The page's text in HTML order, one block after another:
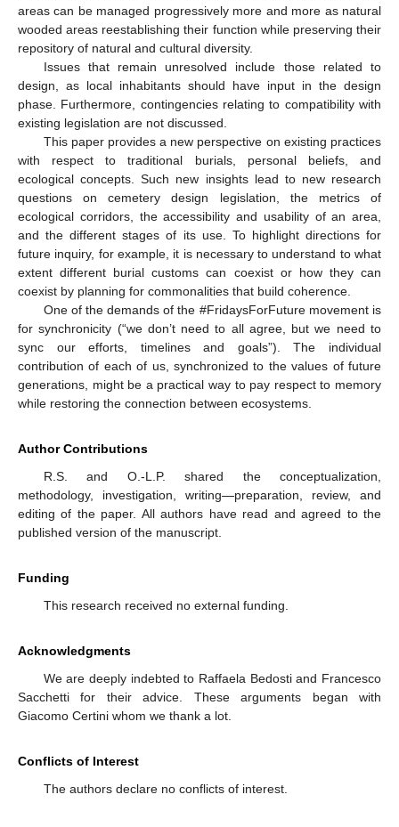
areas can be managed progressively more and more as natural
wooded areas reestablishing their function while preserving their
repository of natural and cultural diversity.
Issues that remain unresolved include those related to
design, as local inhabitants should have input in the design
phase. Furthermore, contingencies relating to compatibility with
existing legislation are not discussed.
This paper provides a new perspective on existing practices
with respect to traditional burials, personal beliefs, and
ecological concepts. Such new insights lead to new research
questions on cemetery design legislation, the metrics of
ecological corridors, the accessibility and usability of an area,
and the different stages of its use. To highlight directions for
future inquiry, for example, it is necessary to understand to what
extent different burial customs can coexist or how they can
coexist by planning for commonalities that build coherence.
One of the demands of the #FridaysForFuture movement is
for synchronicity (“we don’t need to all agree, but we need to
sync our efforts, timelines and goals”). The individual
contribution of each of us, synchronized to the values of future
generations, might be a practical way to pay respect to memory
while restoring the connection between ecosystems.
Author Contributions
R.S. and O.-L.P. shared the conceptualization,
methodology, investigation, writing—preparation, review, and
editing of the paper. All authors have read and agreed to the
published version of the manuscript.
Funding
This research received no external funding.
Acknowledgments
We are deeply indebted to Raffaela Bedosti and Francesco
Sacchetti for their advice. These arguments began with
Giacomo Certini whom we thank a lot.
Conflicts of Interest
The authors declare no conflicts of interest.